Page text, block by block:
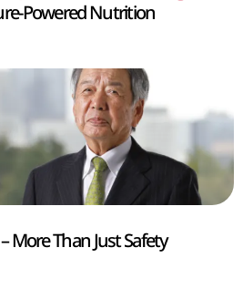
Powered Nutrition
More Than Just Safety